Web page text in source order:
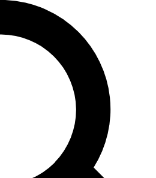
WORLD
to join, enter your email
confirmation email and sign
newsletters with the latest
and exclusive offers.